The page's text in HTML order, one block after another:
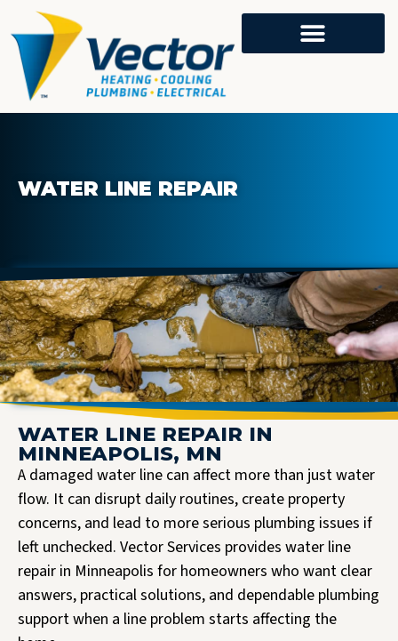
WATER LINE REPAIR
WATER LINE REPAIR IN
MINNEAPOLIS, MN
A damaged water line can affect more than just water
flow. It can disrupt daily routines, create property
concerns, and lead to more serious plumbing issues if
left unchecked. Vector Services provides water line
repair in Minneapolis for homeowners who want clear
answers, practical solutions, and dependable plumbing
support when a line problem starts affecting the